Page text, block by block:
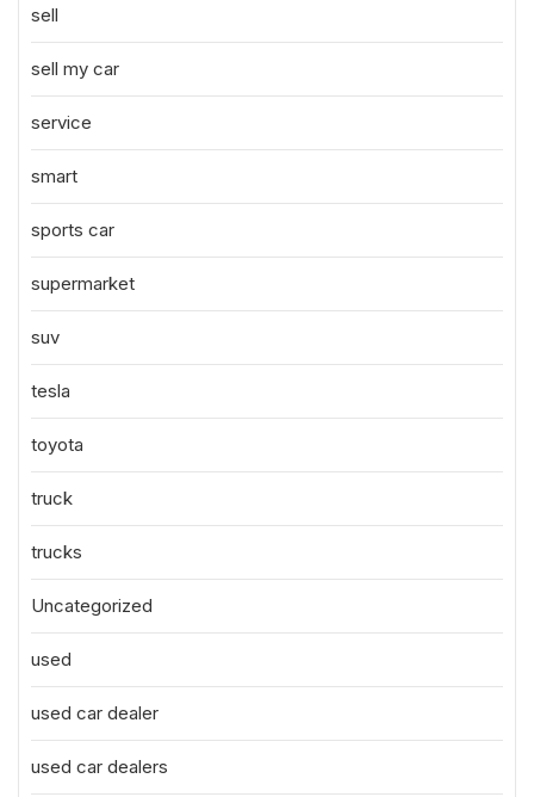
sell
sell my car
service
smart
sports car
supermarket
suv
tesla
toyota
truck
trucks
Uncategorized
used
used car dealer
used car dealers